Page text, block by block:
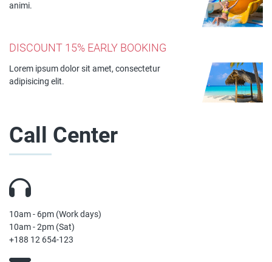
animi.
DISCOUNT 15% EARLY BOOKING
Lorem ipsum dolor sit amet, consectetur
adipisicing elit.
Call Center
10am - 6pm (Work days)
10am - 2pm (Sat)
+188 12 654-123